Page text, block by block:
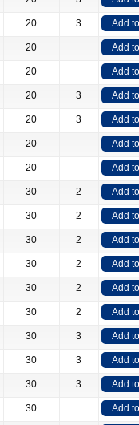
20 3 Add
20 Add
20 Add
20 3 Add
20 3 Add
20 Add
20 Add
30 2 Add
30 2 Add
30 2 Add
30 2 Add
30 2 Add
30 2 Add
30 3 Add
30 3 Add
30 3 Add
30 Add